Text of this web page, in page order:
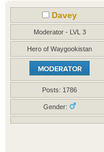
Davey
Moderator - LVL 3
Hero of Waygookistan
Posts: 1786
Gender: